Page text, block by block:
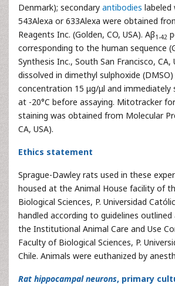
Denmark); secondary antibodies labeled
543Alexa or 633Alexa were obtained
Reagents Inc. (Golden, CO, USA). Aβ1-42
corresponding to the human sequence
Synthesis Inc., South San Francisco, CA,
dissolved in dimethyl sulphoxide
concentration 15 μg/μl and immediately
at -20°C before assaying. Mitotracker
staining was obtained from Molecular
CA, USA).
Ethics statement
Sprague-Dawley rats used in these
housed at the Animal House facility of
Biological Sciences, P. Universidad
handled according to guidelines outlined
the Institutional Animal Care and Use
Faculty of Biological Sciences, P.
Chile. Animals were euthanized by
Rat hippocampal neurons, primary